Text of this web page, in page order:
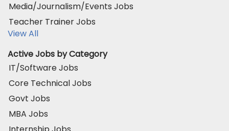
Media/Journalism/Events Jobs
Teacher Trainer Jobs
View All
Active Jobs by Category
IT/Software Jobs
Core Technical Jobs
Govt Jobs
MBA Jobs